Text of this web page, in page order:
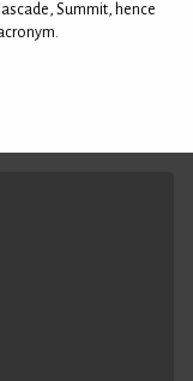
Summit, hence